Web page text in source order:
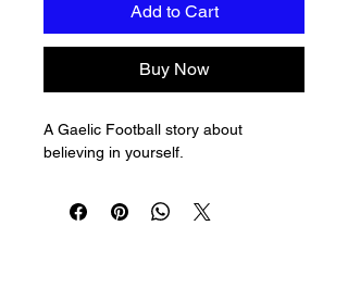
Add to Cart
Buy Now
A Gaelic Football story about
believing in yourself.